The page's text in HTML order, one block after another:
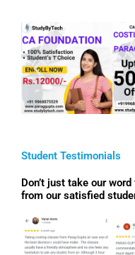
Student Testimonials
Don’t just take our
from our satisfied